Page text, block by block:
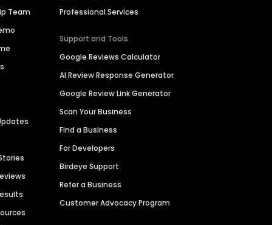
Team
Professional Services
Support and Tools
Google Reviews Calculator
AI Review Response Generator
Google Review Link Generator
Scan Your Business
Find a Business
For Developers
Birdeye Support
Refer a Business
Customer Advocacy Program